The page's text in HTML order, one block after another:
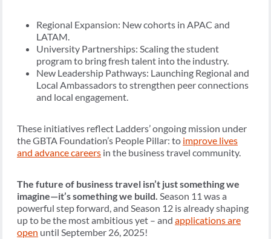
Regional Expansion: New cohorts in APAC and
LATAM.
University Partnerships: Scaling the student
program to bring fresh talent into the industry.
New Leadership Pathways: Launching Regional and
Local Ambassadors to strengthen peer connections
and local engagement.
These initiatives reflect Ladders’ ongoing mission under
the GBTA Foundation’s People Pillar: to improve lives
and advance careers in the business travel community.
The future of business travel isn’t just something we
imagine—it’s something we build. Season 11 was a
powerful step forward, and Season 12 is already shaping
up to be the most ambitious yet – and applications are
open until September 26, 2025!